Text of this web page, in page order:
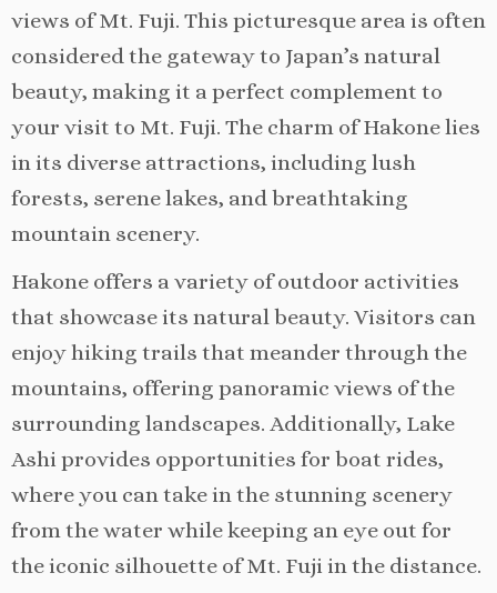
views of Mt. Fuji. This picturesque area is often
considered the gateway to Japan’s natural
beauty, making it a perfect complement to
your visit to Mt. Fuji. The charm of Hakone lies
in its diverse attractions, including lush
forests, serene lakes, and breathtaking
mountain scenery.
Hakone offers a variety of outdoor activities
that showcase its natural beauty. Visitors can
enjoy hiking trails that meander through the
mountains, offering panoramic views of the
surrounding landscapes. Additionally, Lake
Ashi provides opportunities for boat rides,
where you can take in the stunning scenery
from the water while keeping an eye out for
the iconic silhouette of Mt. Fuji in the distance.